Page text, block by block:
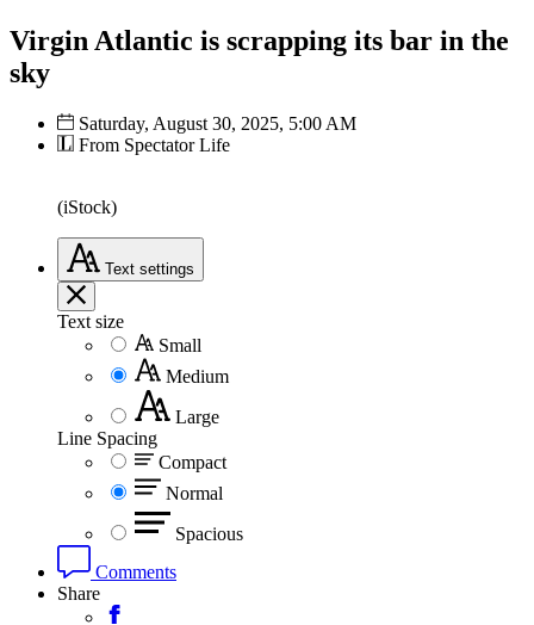
Virgin Atlantic is scrapping its bar in the
sky
Saturday, August 30, 2025, 5:00 AM
From Spectator Life
(iStock)
Text settings
Text size
Small
Medium
Large
Line Spacing
Compact
Normal
Spacious
Comments
Share